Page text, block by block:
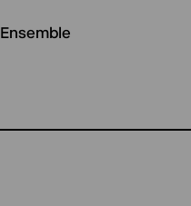
Ensemble